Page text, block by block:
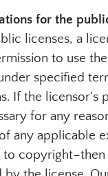
for the
licenses, a
to use
specified
If the licensor’s
for any
any applicable
to copyright–then